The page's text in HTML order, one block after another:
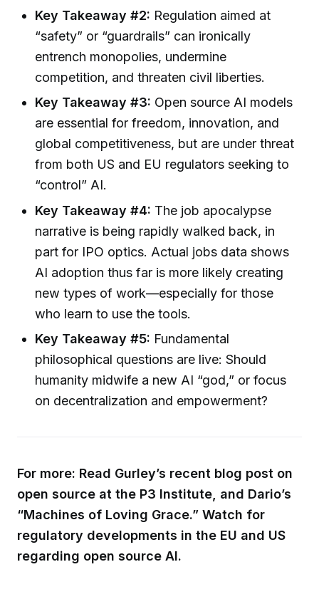
Key Takeaway #2: Regulation aimed at
“safety” or “guardrails” can ironically
entrench monopolies, undermine
competition, and threaten civil liberties.
Key Takeaway #3: Open source AI models
are essential for freedom, innovation, and
global competitiveness, but are under threat
from both US and EU regulators seeking to
“control” AI.
Key Takeaway #4: The job apocalypse
narrative is being rapidly walked back, in
part for IPO optics. Actual jobs data shows
AI adoption thus far is more likely creating
new types of work—especially for those
who learn to use the tools.
Key Takeaway #5: Fundamental
philosophical questions are live: Should
humanity midwife a new AI “god,” or focus
on decentralization and empowerment?
For more: Read Gurley’s recent blog post on
open source at the P3 Institute, and Dario’s
“Machines of Loving Grace.” Watch for
regulatory developments in the EU and US
regarding open source AI.